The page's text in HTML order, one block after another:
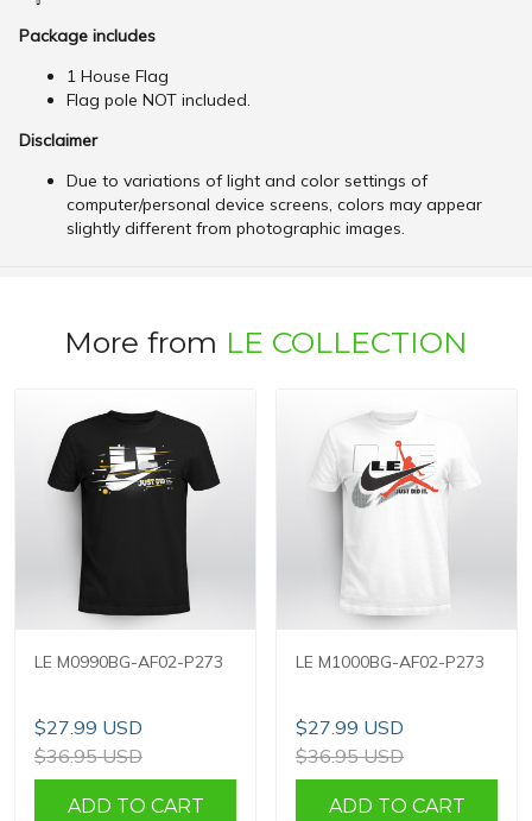
Package includes
1 House Flag
Flag pole NOT included.
Disclaimer
Due to variations of light and color settings of
computer/personal device screens, colors may appear
slightly different from photographic images.
More from LE COLLECTION
LE M0990BG-AF02-P273
$27.99 USD
$36.95 USD
ADD TO CART
LE M1000BG-AF02-P273
$27.99 USD
$36.95 USD
ADD TO CART